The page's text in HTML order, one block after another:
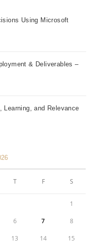
Using Microsoft
& Deliverables –
Learning, and Relevance
T F S
1
6 7 8
13 14 15